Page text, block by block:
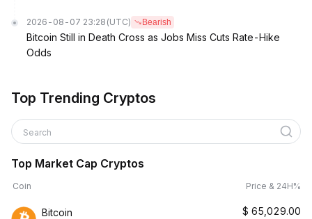
2026-08-07 23:28 (UTC) Bearish
Bitcoin Still in Death Cross as Jobs Miss Cuts Rate-Hike
Odds
Top Trending Cryptos
Search
Top Market Cap Cryptos
Coin Price & 24H%
Bitcoin $ 65,029.00